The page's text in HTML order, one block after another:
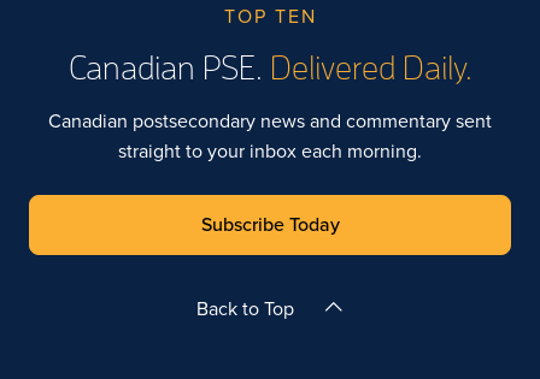
TOP TEN
Canadian PSE. Delivered Daily.
Canadian postsecondary news and commentary sent
straight to your inbox each morning.
Subscribe Today
Back to Top